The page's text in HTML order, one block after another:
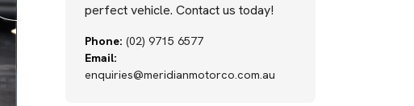
perfect vehicle. Contact us today!
Phone: (02) 9715 6577
Email:
enquiries@meridianmotorco.com.au